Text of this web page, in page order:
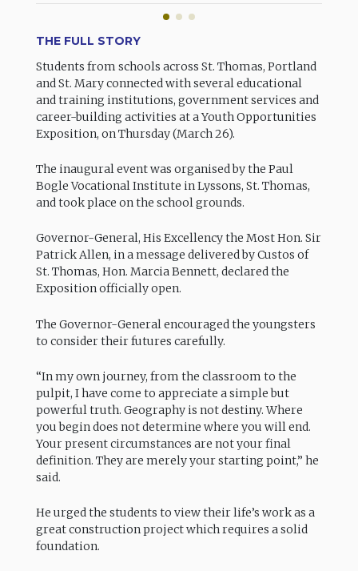
THE FULL STORY
Students from schools across St. Thomas, Portland
and St. Mary connected with several educational
and training institutions, government services and
career-building activities at a Youth Opportunities
Exposition, on Thursday (March 26).
The inaugural event was organised by the Paul
Bogle Vocational Institute in Lyssons, St. Thomas,
and took place on the school grounds.
Governor-General, His Excellency the Most Hon. Sir
Patrick Allen, in a message delivered by Custos of
St. Thomas, Hon. Marcia Bennett, declared the
Exposition officially open.
The Governor-General encouraged the youngsters
to consider their futures carefully.
“In my own journey, from the classroom to the
pulpit, I have come to appreciate a simple but
powerful truth. Geography is not destiny. Where
you begin does not determine where you will end.
Your present circumstances are not your final
definition. They are merely your starting point,” he
said.
He urged the students to view their life’s work as a
great construction project which requires a solid
foundation.